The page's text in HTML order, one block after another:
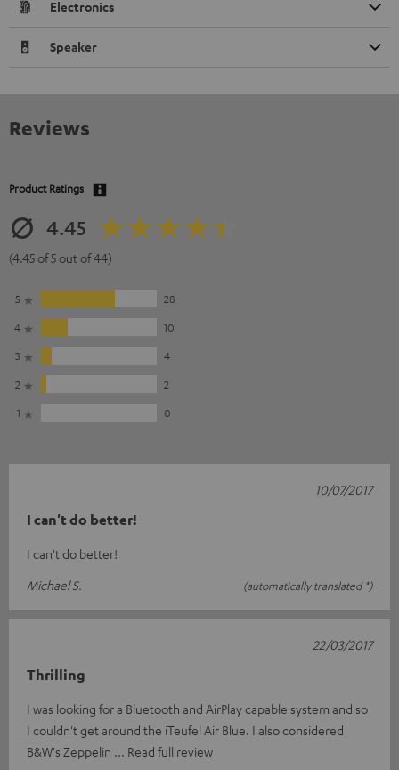
Electronics
Speaker
Reviews
Product Ratings
4.45
(4.45 of 5 out of 44)
5
28
4
10
3
4
2
2
1
0
I can't do better!
I can't do better!
Michael S.
(automatically translated *)
10/07/2017
Thrilling
I was looking for a Bluetooth and AirPlay capable system and so
I couldn't get around the iTeufel Air Blue. I also considered
B&W's Zeppelin
Read full review
22/03/2017